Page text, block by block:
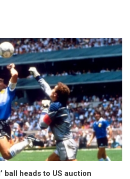
ball heads to US auction